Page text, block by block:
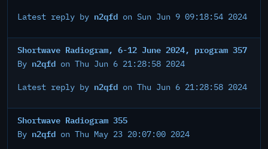
Latest reply by n2qfd on Sun Jun 9 09:18:54 2024
Shortwave Radiogram, 6-12 June 2024, program 357
By n2qfd on Thu Jun 6 21:28:58 2024
Latest reply by n2qfd on Thu Jun 6 21:28:58 2024
Shortwave Radiogram 355
By n2qfd on Thu May 23 20:07:00 2024